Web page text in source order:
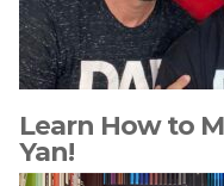
Learn How to
Yan!